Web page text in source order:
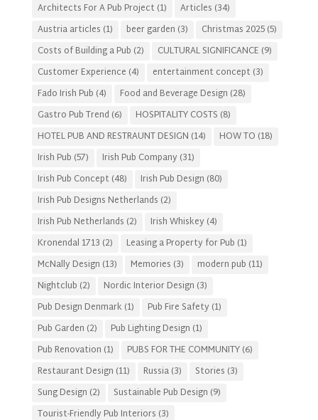
Architects For A Pub Project (1) Articles (34)
Austria articles (1) beer garden (3) Christmas 2025(5)
Costs of Building a Pub (2) CULTURAL SIGNIFICANCE (9)
Customer Experience (4) entertainment concept (3)
Fado Irish Pub (4) Food and Beverage Design (28)
Gastro Pub Trend (6) HOSPITALITY COSTS (8)
HOTEL PUB AND RESTRAUNT DESIGN (14) HOW TO (18)
Irish Pub (57) Irish Pub Company (31)
Irish Pub Concept (48) Irish Pub Design (80)
Irish Pub Designs Netherlands (2)
Irish Pub Netherlands (2) Irish Whiskey (4)
Kronendal 1713 (2) Leasing a Property for Pub (1)
McNally Design (13) Memories (3) modern pub (11)
Nightclub (2) Nordic Interior Design (3)
Pub Design Denmark (1) Pub Fire Safety (1)
Pub Garden (2) Pub Lighting Design (1)
Pub Renovation (1) PUBS FOR THE COMMUNITY(6)
Restaurant Design (11) Russia(3) Stories (3)
Sung Design (2) Sustainable Pub Design (9)
Tourist-Friendly Pub Interiors (3)